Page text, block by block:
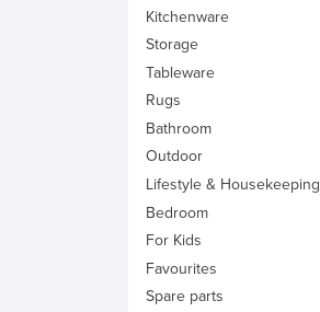
Kitchenware
Storage
Tableware
Rugs
Bathroom
Outdoor
Lifestyle & Housekeeping
Bedroom
For Kids
Favourites
Spare parts